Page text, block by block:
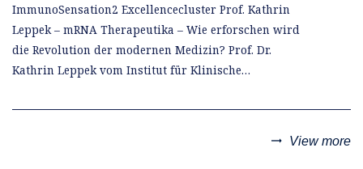
ImmunoSensation2 Excellencecluster Prof. Kathrin
Leppek – mRNA Therapeutika – Wie erforschen wird
die Revolution der modernen Medizin? Prof. Dr.
Kathrin Leppek vom Institut für Klinische…
trending_flat View more